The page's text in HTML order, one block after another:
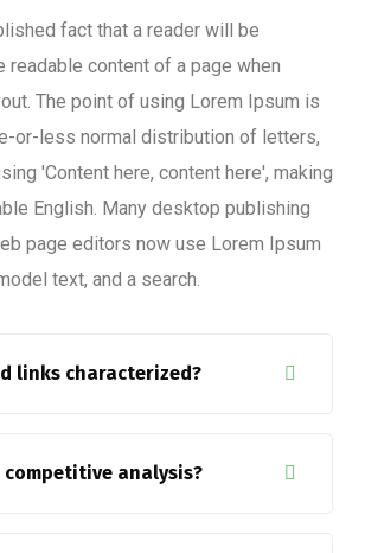
fact that a reader will be
readable content of a page when
The point of using Lorem Ipsum is
or-less normal distribution of letters,
'Content here, content here', making
English. Many desktop publishing
page editors now use Lorem Ipsum
text, and a search.
links characterized?
competitive analysis?